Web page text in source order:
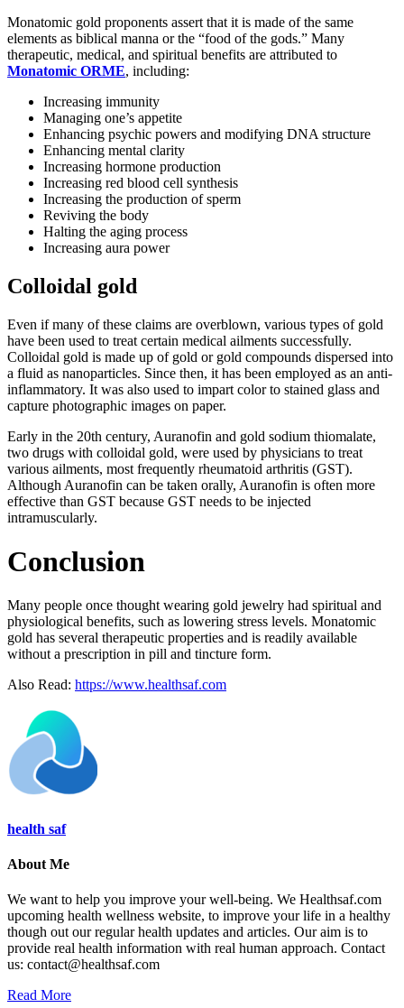
Monatomic gold proponents assert that it is made of the same
elements as biblical manna or the “food of the gods.” Many
therapeutic, medical, and spiritual benefits are attributed to
Monatomic ORME, including:
Increasing immunity
Managing one’s appetite
Enhancing psychic powers and modifying DNA structure
Enhancing mental clarity
Increasing hormone production
Increasing red blood cell synthesis
Increasing the production of sperm
Reviving the body
Halting the aging process
Increasing aura power
Colloidal gold
Even if many of these claims are overblown, various types of gold
have been used to treat certain medical ailments successfully.
Colloidal gold is made up of gold or gold compounds dispersed into
a fluid as nanoparticles. Since then, it has been employed as an anti-
inflammatory. It was also used to impart color to stained glass and
capture photographic images on paper.
Early in the 20th century, Auranofin and gold sodium thiomalate,
two drugs with colloidal gold, were used by physicians to treat
various ailments, most frequently rheumatoid arthritis (GST).
Although Auranofin can be taken orally, Auranofin is often more
effective than GST because GST needs to be injected
intramuscularly.
Conclusion
Many people once thought wearing gold jewelry had spiritual and
physiological benefits, such as lowering stress levels. Monatomic
gold has several therapeutic properties and is readily available
without a prescription in pill and tincture form.
Also Read: https://www.healthsaf.com
health saf
About Me
We want to help you improve your well-being. We Healthsaf.com
upcoming health wellness website, to improve your life in a healthy
though out our regular health updates and articles. Our aim is to
provide real health information with real human approach. Contact
us: contact@healthsaf.com
Read More